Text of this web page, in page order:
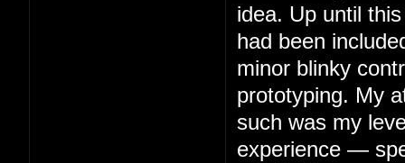
idea. Up until
had been
minor blinky
prototyping. My
such was my
experience —